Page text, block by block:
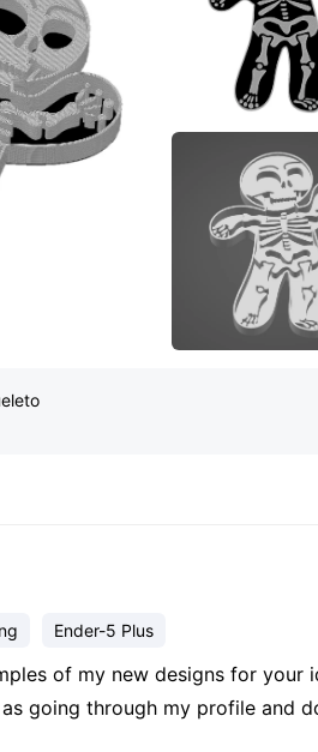
Ender-5 Plus
of my new designs for
going through my profile and